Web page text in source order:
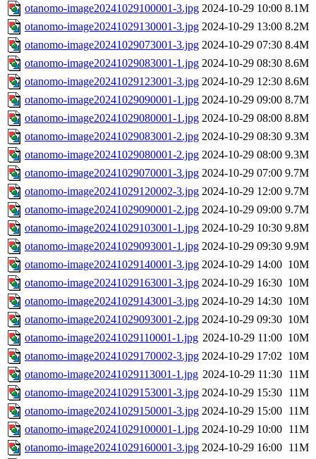
otanomo-image20241029100001-3.jpg 2024-10-29 10:00 8.1M
otanomo-image20241029130001-3.jpg 2024-10-29 13:00 8.2M
otanomo-image20241029073001-3.jpg 2024-10-29 07:30 8.4M
otanomo-image20241029083001-1.jpg 2024-10-29 08:30 8.6M
otanomo-image20241029123001-3.jpg 2024-10-29 12:30 8.6M
otanomo-image20241029090001-1.jpg 2024-10-29 09:00 8.7M
otanomo-image20241029080001-1.jpg 2024-10-29 08:00 8.8M
otanomo-image20241029083001-2.jpg 2024-10-29 08:30 9.3M
otanomo-image20241029080001-2.jpg 2024-10-29 08:00 9.3M
otanomo-image20241029070001-3.jpg 2024-10-29 07:00 9.7M
otanomo-image20241029120002-3.jpg 2024-10-29 12:00 9.7M
otanomo-image20241029090001-2.jpg 2024-10-29 09:00 9.7M
otanomo-image20241029103001-1.jpg 2024-10-29 10:30 9.8M
otanomo-image20241029093001-1.jpg 2024-10-29 09:30 9.9M
otanomo-image20241029140001-3.jpg 2024-10-29 14:00 10M
otanomo-image20241029163001-3.jpg 2024-10-29 16:30 10M
otanomo-image20241029143001-3.jpg 2024-10-29 14:30 10M
otanomo-image20241029093001-2.jpg 2024-10-29 09:30 10M
otanomo-image20241029110001-1.jpg 2024-10-29 11:00 10M
otanomo-image20241029170002-3.jpg 2024-10-29 17:02 10M
otanomo-image20241029113001-1.jpg 2024-10-29 11:30 11M
otanomo-image20241029153001-3.jpg 2024-10-29 15:30 11M
otanomo-image20241029150001-3.jpg 2024-10-29 15:00 11M
otanomo-image20241029100001-1.jpg 2024-10-29 10:00 11M
otanomo-image20241029160001-3.jpg 2024-10-29 16:00 11M